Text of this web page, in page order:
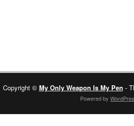
Copyright © My Only Weapon Is My Pen -
Powered by